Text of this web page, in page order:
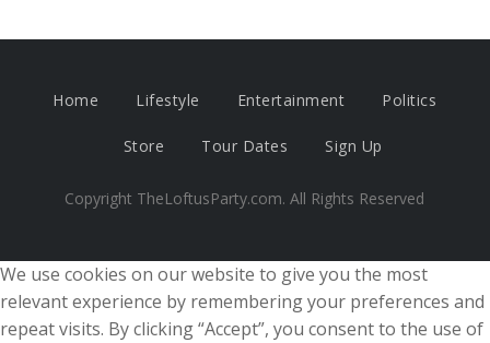
Home Lifestyle Entertainment Politics
Store Tour Dates Sign Up
Copyright TheLoftusParty.com. All Rights Reserved
We use cookies on our website to give you the most
relevant experience by remembering your preferences and
repeat visits. By clicking “Accept”, you consent to the use of